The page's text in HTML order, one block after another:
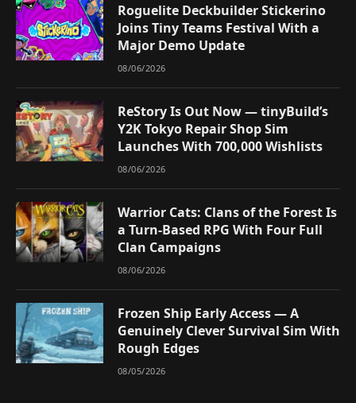
Roguelite Deckbuilder Stickerino
Joins Tiny Teams Festival With a
Major Demo Update
08/06/2026
ReStory Is Out Now — tinyBuild’s
Y2K Tokyo Repair Shop Sim
Launches With 700,000 Wishlists
08/06/2026
Warrior Cats: Clans of the Forest Is
a Turn-Based RPG With Four Full
Clan Campaigns
08/06/2026
Frozen Ship Early Access — A
Genuinely Clever Survival Sim With
Rough Edges
08/05/2026